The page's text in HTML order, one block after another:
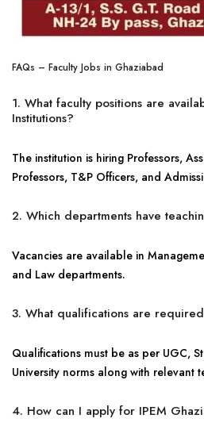
FAQs – Faculty Jobs in Ghaziabad
1. What faculty positions are
Institutions?
The institution is hiring Professors,
Professors, T&P Officers, and
2. Which departments have
Vacancies are available in
and Law departments.
3. What qualifications are
Qualifications must be as per UGC,
University norms along with relevant
4. How can I apply for IPEM